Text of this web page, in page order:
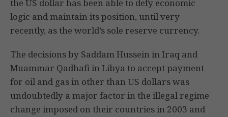
the US dollar has been able to defy economic
logic and maintain its position, until very
recently, as the world’s sole reserve currency.
The decisions by Saddam Hussein in Iraq and
Muammar Qadhafi in Libya to accept payment
for oil and gas in other than US dollars was
undoubtedly a major factor in the illegal regime
change imposed on their countries in 2003 and